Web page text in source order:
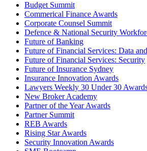
Budget Summit
Commerical Finance Awards
Corporate Counsel Summit
Defence & National Security
Future of Banking
Future of Financial Services: Data
Future of Financial Services: Security
Future of Insurance Sydney
Insurance Innovation Awards
Lawyers Weekly 30 Under 30
New Broker Academy
Partner of the Year Awards
Partner Summit
REB Awards
Rising Star Awards
Security Innovation Awards